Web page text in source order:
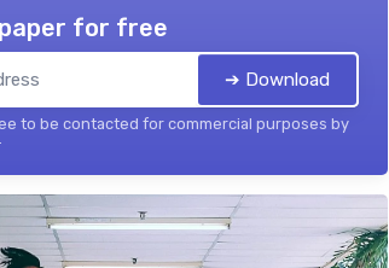
for free
➔ Download
to be contacted for commercial purposes by